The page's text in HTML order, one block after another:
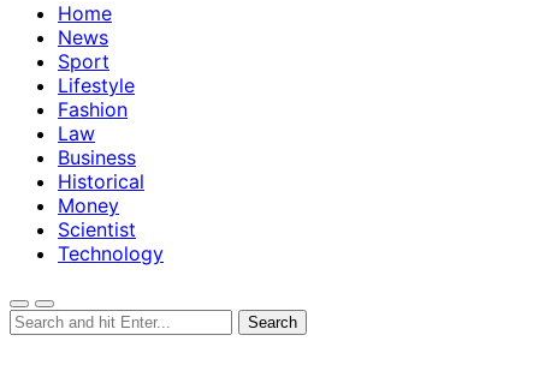
Home
News
Sport
Lifestyle
Fashion
Law
Business
Historical
Money
Scientist
Technology